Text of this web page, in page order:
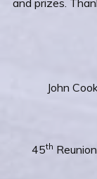
and prizes.
45th